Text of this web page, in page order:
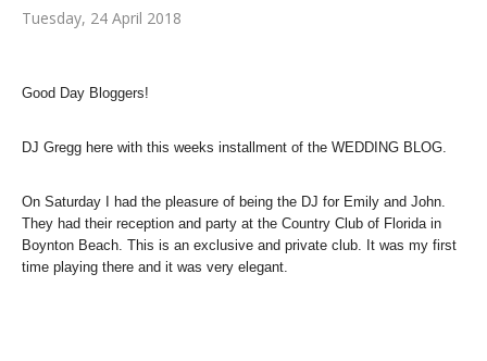
Tuesday, 24 April 2018
Good Day Bloggers!
DJ Gregg here with this weeks installment of the WEDDING BLOG.
On Saturday I had the pleasure of being the DJ for Emily and John.
They had their reception and party at the Country Club of Florida in
Boynton Beach. This is an exclusive and private club. It was my first
time playing there and it was very elegant.